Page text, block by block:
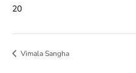
20
Vimala Sangha